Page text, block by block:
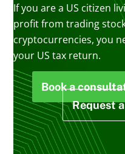
If you are a US citizen
profit from trading
cryptocurrencies, you
your US tax return.
Book a
Request